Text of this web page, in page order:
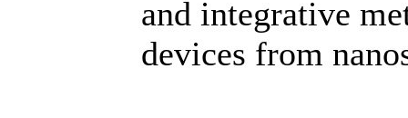
and integrative
devices from